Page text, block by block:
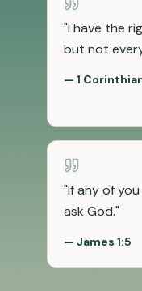
"I have the
but not
— 1
"If any of
ask God."
— James 1:5